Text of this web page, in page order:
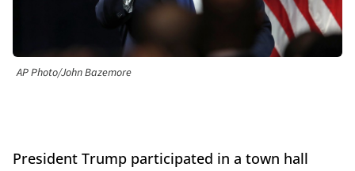
AP Photo/John Bazemore
President Trump participated in a town hall